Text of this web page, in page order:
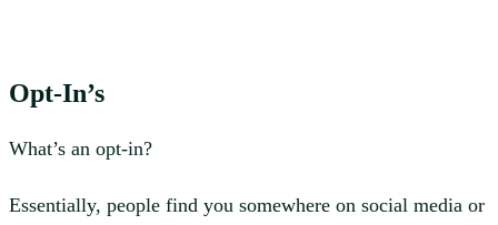
Opt-In’s
What’s an opt-in?
Essentially, people find you somewhere on social media or